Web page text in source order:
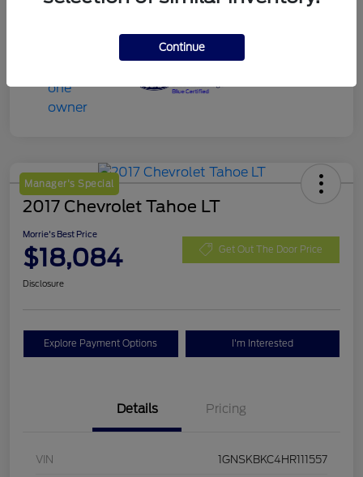
Manager's Special
2017 Chevrolet Tahoe LT
Morrie's Best Price
$18,084 Get Out The Door Price
Disclosure
Explore Payment Options I'm Interested
Details Pricing
VIN 1GNSKBKC4HR111557
Continue